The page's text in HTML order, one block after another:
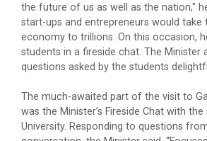
By becoming a sponsor at the
Vibrant Gujarat Regional...
Gujarat Regional Conference 20...
the future of us as well as the nation,"
start-ups and entrepreneurs would take
economy to trillions. On this occasion,
students in a fireside chat. The Minister
questions asked by the students
The much-awaited part of the visit to
was the Minister’s Fireside Chat with
University. Responding to questions